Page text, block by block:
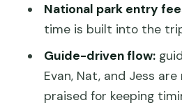
What time does the
Where does the tour
What’s included in the
Are national park
National park entry
time is built into the
Guide-driven flow:
Evan, Nat, and Jess
praised for keeping